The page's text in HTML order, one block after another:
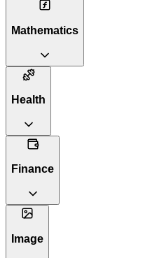
Mathematics
Health
Finance
Image